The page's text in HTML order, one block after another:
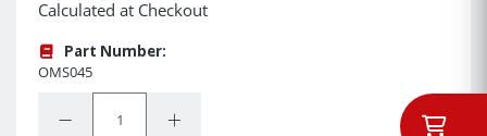
Calculated at Checkout
Part Number:
OMS045
Decrease Quantity:Increase Quantity: